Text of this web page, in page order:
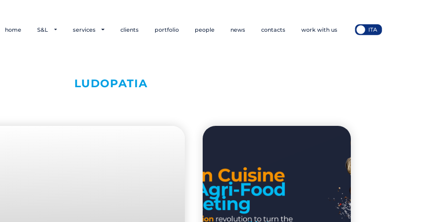
home S&L services clients portfolio people news contacts work with us
LUDOPATIA